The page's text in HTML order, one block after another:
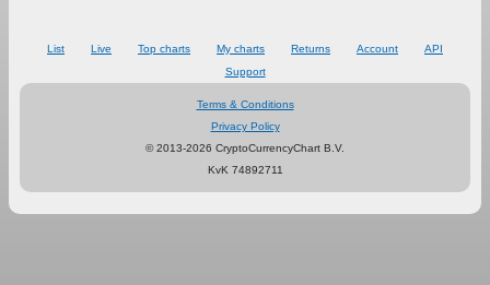
List Live Top charts My charts Returns Account
API
Support
Terms & Conditions
Privacy Policy
© 2013-2026 CryptoCurrencyChart B.V.
KvK 74892711